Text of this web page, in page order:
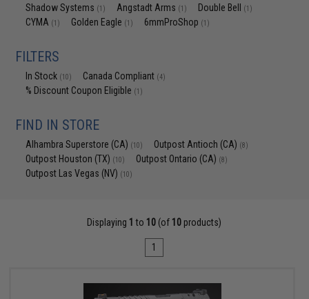
Shadow Systems (1) Angstadt Arms (1) Double Bell (1)
CYMA (1) Golden Eagle (1) 6mmProShop (1)
FILTERS
In Stock (10) Canada Compliant (4)
% Discount Coupon Eligible (1)
FIND IN STORE
Alhambra Superstore (CA) (10) Outpost Antioch (CA) (8)
Outpost Houston (TX) (10) Outpost Ontario (CA) (8)
Outpost Las Vegas (NV) (10)
Displaying 1 to 10 (of 10 products)
1